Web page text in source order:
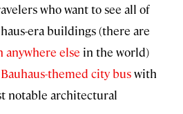
who want to see all of
era buildings (there are
else in the world)
themed city buswith
notable architectural